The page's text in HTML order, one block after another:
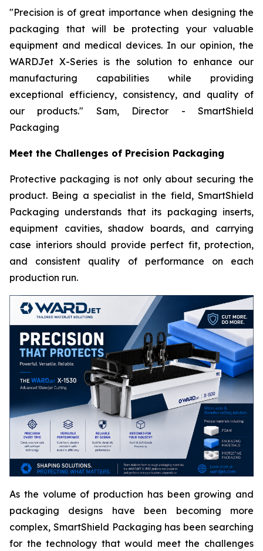
"Precision is of great importance when designing the
packaging that will be protecting your valuable
equipment and medical devices. In our opinion, the
WARDJet X-Series is the solution to enhance our
manufacturing capabilities while providing
exceptional efficiency, consistency, and quality of
our products." Sam, Director - SmartShield
Packaging
Meet the Challenges of Precision Packaging
Protective packaging is not only about securing the
product. Being a specialist in the field, SmartShield
Packaging understands that its packaging inserts,
equipment cavities, shadow boards, and carrying
case interiors should provide perfect fit, protection,
and consistent quality of performance on each
production run.
As the volume of production has been growing and
packaging designs have been becoming more
complex, SmartShield Packaging has been searching
for the technology that would meet the challenges